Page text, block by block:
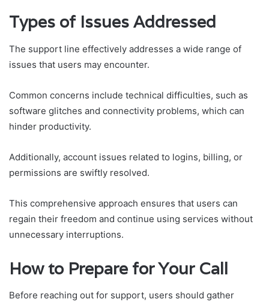
Types of Issues Addressed
The support line effectively addresses a wide range of
issues that users may encounter.
Common concerns include technical difficulties, such as
software glitches and connectivity problems, which can
hinder productivity.
Additionally, account issues related to logins, billing, or
permissions are swiftly resolved.
This comprehensive approach ensures that users can
regain their freedom and continue using services without
unnecessary interruptions.
How to Prepare for Your Call
Before reaching out for support, users should gather